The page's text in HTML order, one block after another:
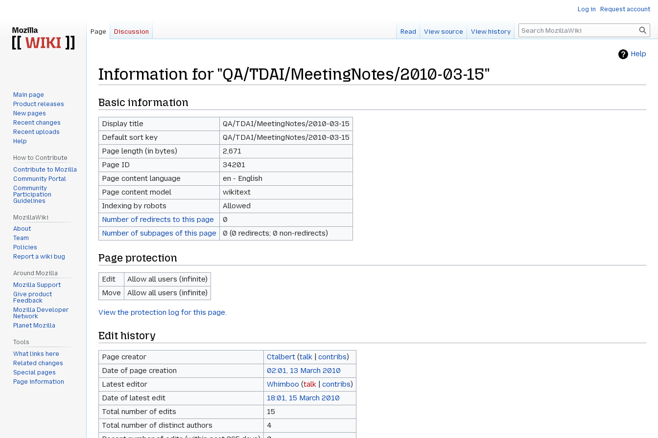
Help
Information for "QA/TDAI/MeetingNotes/2010-03-15"
Jump
to
navigation
Jump
to
search
Basic information
Display title
QA/TDAI/MeetingNotes/2010-03-15
Default sort key
QA/TDAI/MeetingNotes/2010-03-15
Page length (in bytes)
2,671
Page ID
34201
Page content language
en - English
Page content model
wikitext
Indexing by robots
Allowed
Number of redirects to this page
0
Number of subpages of this page
0 (0 redirects; 0 non-redirects)
Page protection
Edit
Allow all users (infinite)
Move
Allow all users (infinite)
View the protection log for this page.
Edit history
Page creator Ctalbert (talk| contribs)
Date of page creation
02:01, 13 March 2010
Latest editor
Whimboo (talk| contribs)
Date of latest edit
18:01, 15 March 2010
Total number of edits
15
Total number of distinct authors
4
Log in Request account
Page Discussion Read View source View history Search
Main page
Product releases
New pages
Recent changes
Recent uploads
Help
How to Contribute
Contribute to Mozilla
Community Portal
Community
Participation
Guidelines
MozillaWiki
About
Team
Policies
Report a wiki bug
Around Mozilla
Mozilla Support
Give product
Feedback
Mozilla Developer
Network
Planet Mozilla
Tools
What links here
Related changes
Special pages
Page information